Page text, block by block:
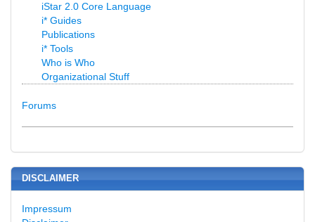
iStar 2.0 Core Language
i* Guides
Publications
i* Tools
Who is Who
Organizational Stuff
Forums
DISCLAIMER
Impressum